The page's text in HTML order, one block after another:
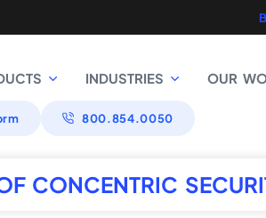
INDUSTRIES OUR
800.854.0050
CONCENTRIC